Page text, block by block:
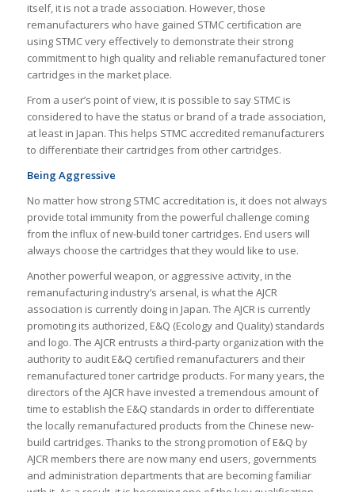
itself, it is not a trade association. However, those
remanufacturers who have gained STMC certification are
using STMC very effectively to demonstrate their strong
commitment to high quality and reliable remanufactured toner
cartridges in the market place.
From a user’s point of view, it is possible to say STMC is
considered to have the status or brand of a trade association,
at least in Japan. This helps STMC accredited remanufacturers
to differentiate their cartridges from other cartridges.
Being Aggressive
No matter how strong STMC accreditation is, it does not always
provide total immunity from the powerful challenge coming
from the influx of new-build toner cartridges. End users will
always choose the cartridges that they would like to use.
Another powerful weapon, or aggressive activity, in the
remanufacturing industry’s arsenal, is what the AJCR
association is currently doing in Japan. The AJCR is currently
promoting its authorized, E&Q (Ecology and Quality) standards
and logo. The AJCR entrusts a third-party organization with the
authority to audit E&Q certified remanufacturers and their
remanufactured toner cartridge products. For many years, the
directors of the AJCR have invested a tremendous amount of
time to establish the E&Q standards in order to differentiate
the locally remanufactured products from the Chinese new-
build cartridges. Thanks to the strong promotion of E&Q by
AJCR members there are now many end users, governments
and administration departments that are becoming familiar